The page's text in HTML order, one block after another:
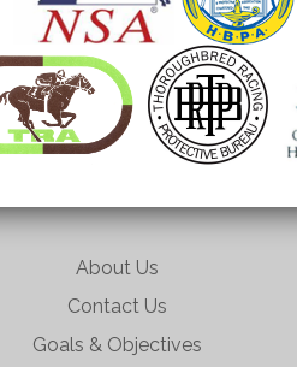
About Us
Contact Us
Goals & Objectives